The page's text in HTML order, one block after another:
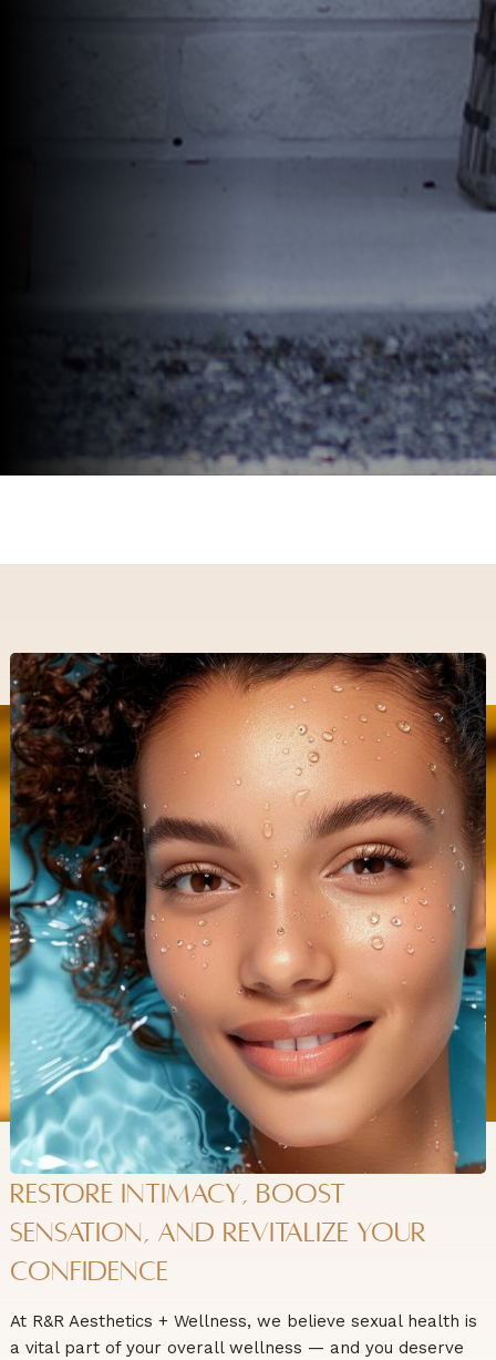
Restore Intimacy, Boost
Sensation, and Revitalize Your
Confidence
At R&R Aesthetics + Wellness, we believe sexual health is
a vital part of your overall wellness — and you deserve